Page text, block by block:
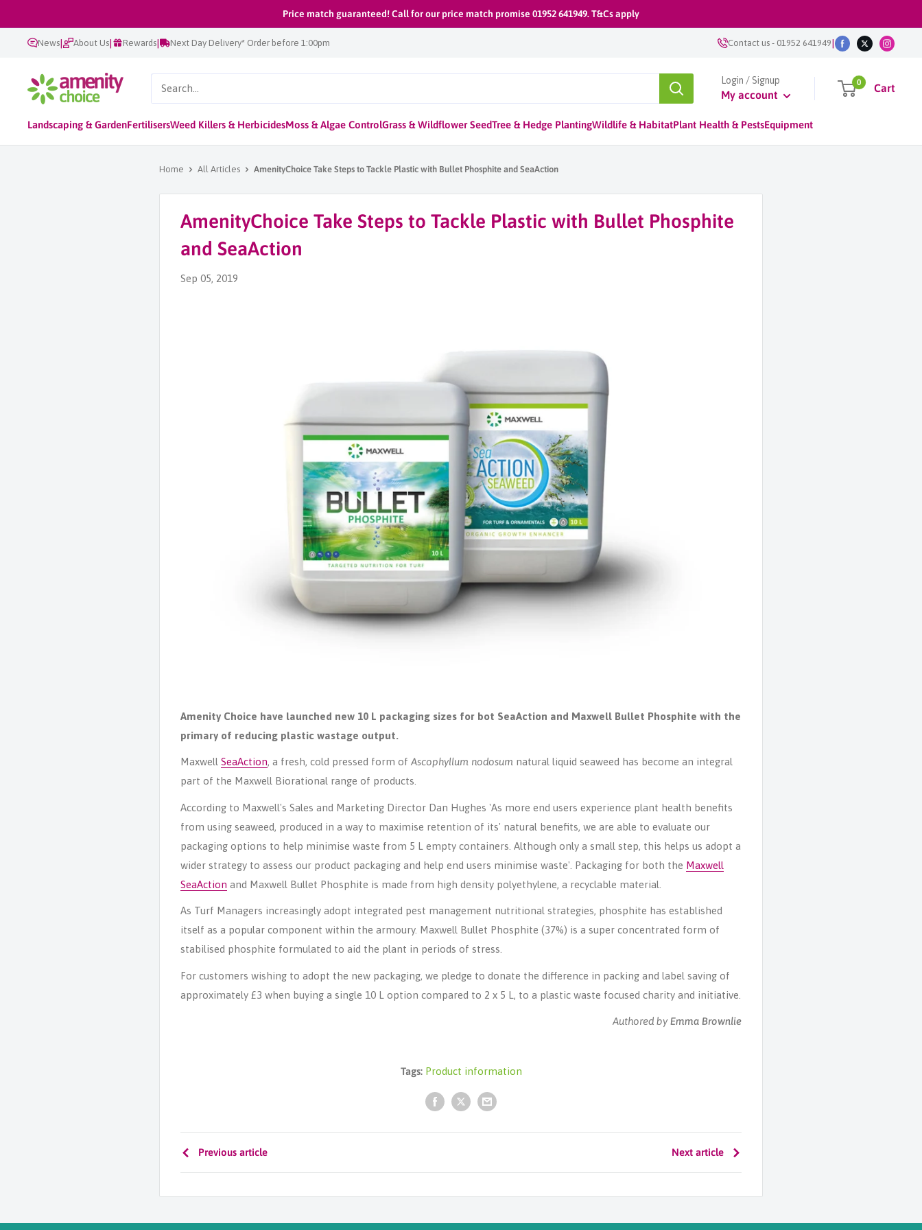
to
content
Price match guaranteed! Call for our price match promise 01952 641949. T&Cs apply
News| About Us| Rewards| Next Day Delivery* Order before 1:00pm Contact us- 01952 641949|
AmenityChoice Login / Signup
My account
0 Cart
Landscaping & GardenFertilisersWeed Killers & HerbicidesMoss & Algae ControlGrass & Wildflower SeedTree & Hedge PlantingWildlife & HabitatPlant Health & PestsEquipment
Home All Articles AmenityChoice Take Steps to Tackle Plastic with Bullet Phosphite and SeaAction
AmenityChoice Take Steps to Tackle Plastic with Bullet Phosphite
and SeaAction
Sep 05, 2019
Amenity Choice have launched new 10 L packaging sizes for bot SeaAction and Maxwell Bullet Phosphite with the
primary of reducing plastic wastage output.
Maxwell SeaAction, a fresh, cold pressed form of Ascophyllum nodosum natural liquid seaweed has become an integral
part of the Maxwell Biorational range of products.
According to Maxwell's Sales and Marketing Director Dan Hughes 'As more end users experience plant health benefits
from using seaweed, produced in a way to maximise retention of its' natural benefits, we are able to evaluate our
packaging options to help minimise waste from 5 L empty containers. Although only a small step, this helps us adopt a
wider strategy to assess our product packaging and help end users minimise waste'. Packaging for both the Maxwell
SeaAction and Maxwell Bullet Phosphite is made from high density polyethylene, a recyclable material.
As Turf Managers increasingly adopt integrated pest management nutritional strategies, phosphite has established
itself as a popular component within the armoury. Maxwell Bullet Phosphite (37%) is a super concentrated form of
stabilised phosphite formulated to aid the plant in periods of stress.
For customers wishing to adopt the new packaging, we pledge to donate the difference in packing and label saving of
approximately £3 when buying a single 10 L option compared to 2 x 5 L, to a plastic waste focused charity and initiative.
Authored byEmma Brownlie
Tags: Product information
Previous article Next article